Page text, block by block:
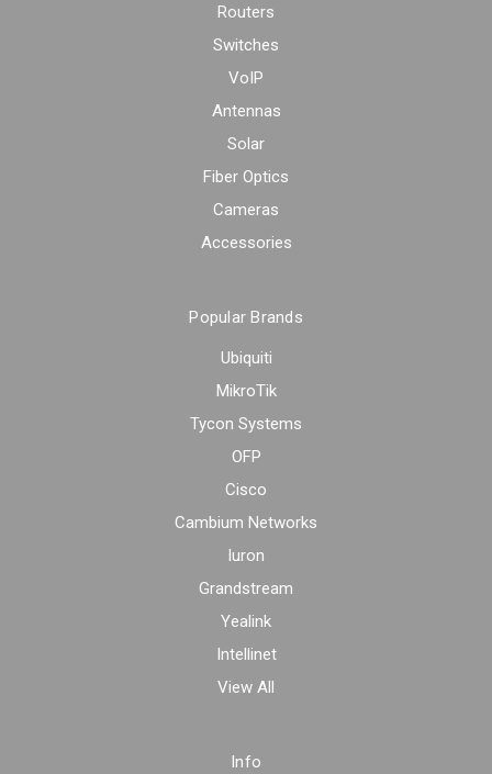
Routers
Switches
VoIP
Antennas
Solar
Fiber Optics
Cameras
Accessories
Popular Brands
Ubiquiti
MikroTik
Tycon Systems
OFP
Cisco
Cambium Networks
Iuron
Grandstream
Yealink
Intellinet
View All
Info